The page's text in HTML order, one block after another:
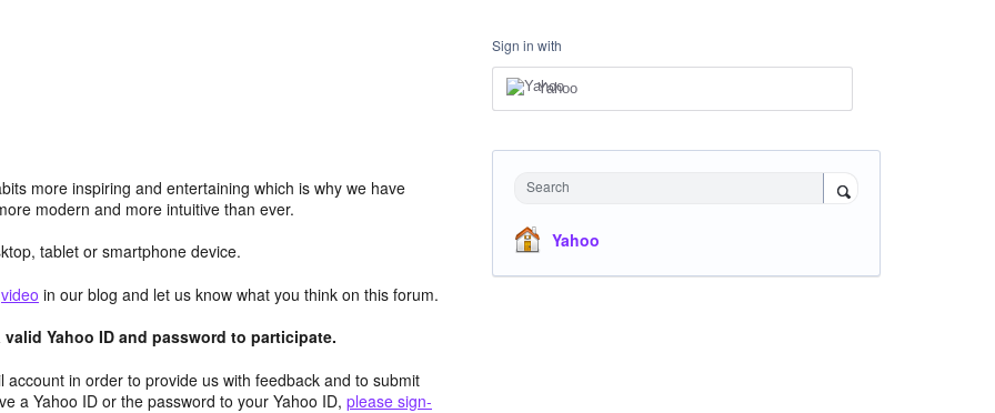
more inspiring and entertaining which is why we have
modern and more intuitive than ever.
tablet or smartphone device.
video in our blog and let us know what you think on this forum.
Yahoo ID and password to participate.
in order to provide us with feedback and to submit
a Yahoo ID or the password to your Yahoo ID, please sign-
Sign in with
Yahoo
Search
Yahoo